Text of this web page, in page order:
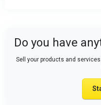
Do you have
Sell your products and